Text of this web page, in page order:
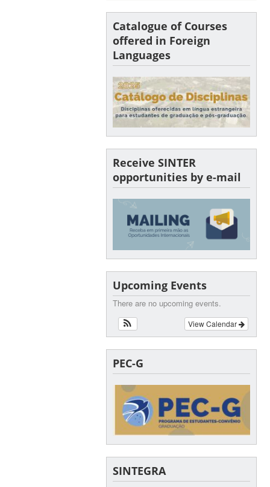
Catalogue of Courses
offered in Foreign
Languages
Receive SINTER
opportunities by e-mail
Upcoming Events
There are no upcoming events.
View Calendar
PEC-G
SINTEGRA